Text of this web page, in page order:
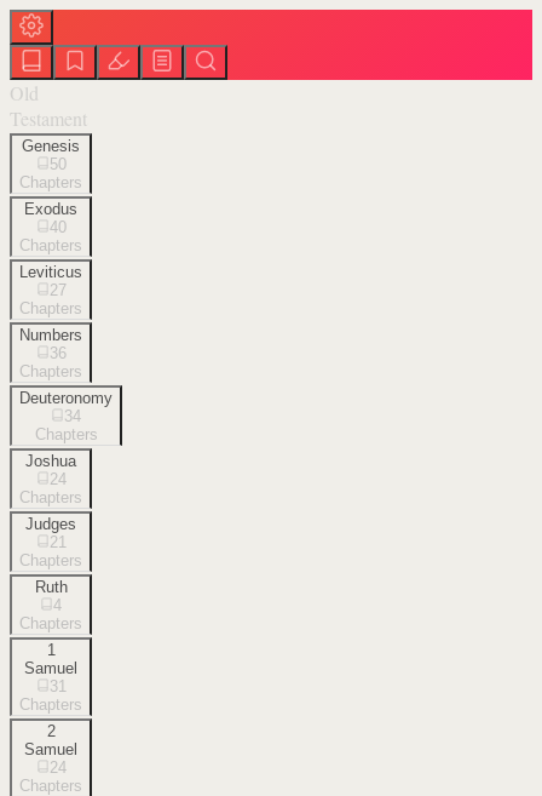
Old
Testament
Genesis
50
Chapters
Exodus
40
Chapters
Leviticus
27
Chapters
Numbers
36
Chapters
Deuteronomy
34
Chapters
Joshua
24
Chapters
Judges
21
Chapters
Ruth
4
Chapters
1
Samuel
31
Chapters
2
Samuel
24
Chapters